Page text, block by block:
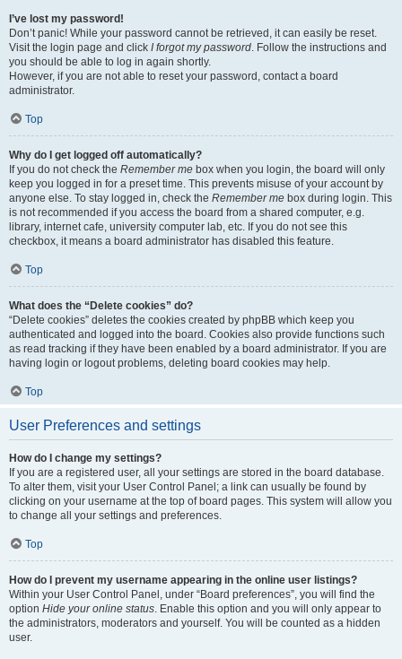
I’ve lost my password!
Don’t panic! While your password cannot be retrieved, it can easily be reset.
Visit the login page and click I forgot my password. Follow the instructions and
you should be able to log in again shortly.
However, if you are not able to reset your password, contact a board
administrator.
Top
Why do I get logged off automatically?
If you do not check the Remember me box when you login, the board will only
keep you logged in for a preset time. This prevents misuse of your account by
anyone else. To stay logged in, check the Remember me box during login. This
is not recommended if you access the board from a shared computer, e.g.
library, internet cafe, university computer lab, etc. If you do not see this
checkbox, it means a board administrator has disabled this feature.
Top
What does the “Delete cookies” do?
“Delete cookies” deletes the cookies created by phpBB which keep you
authenticated and logged into the board. Cookies also provide functions such
as read tracking if they have been enabled by a board administrator. If you are
having login or logout problems, deleting board cookies may help.
Top
User Preferences and settings
How do I change my settings?
If you are a registered user, all your settings are stored in the board database.
To alter them, visit your User Control Panel; a link can usually be found by
clicking on your username at the top of board pages. This system will allow you
to change all your settings and preferences.
Top
How do I prevent my username appearing in the online user listings?
Within your User Control Panel, under “Board preferences”, you will find the
option Hide your online status. Enable this option and you will only appear to
the administrators, moderators and yourself. You will be counted as a hidden
user.